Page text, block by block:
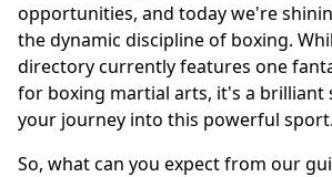
opportunities, and today we're
the dynamic discipline of boxing.
directory currently features one
for boxing martial arts, it's a
your journey into this powerful sport.
So, what can you expect from our